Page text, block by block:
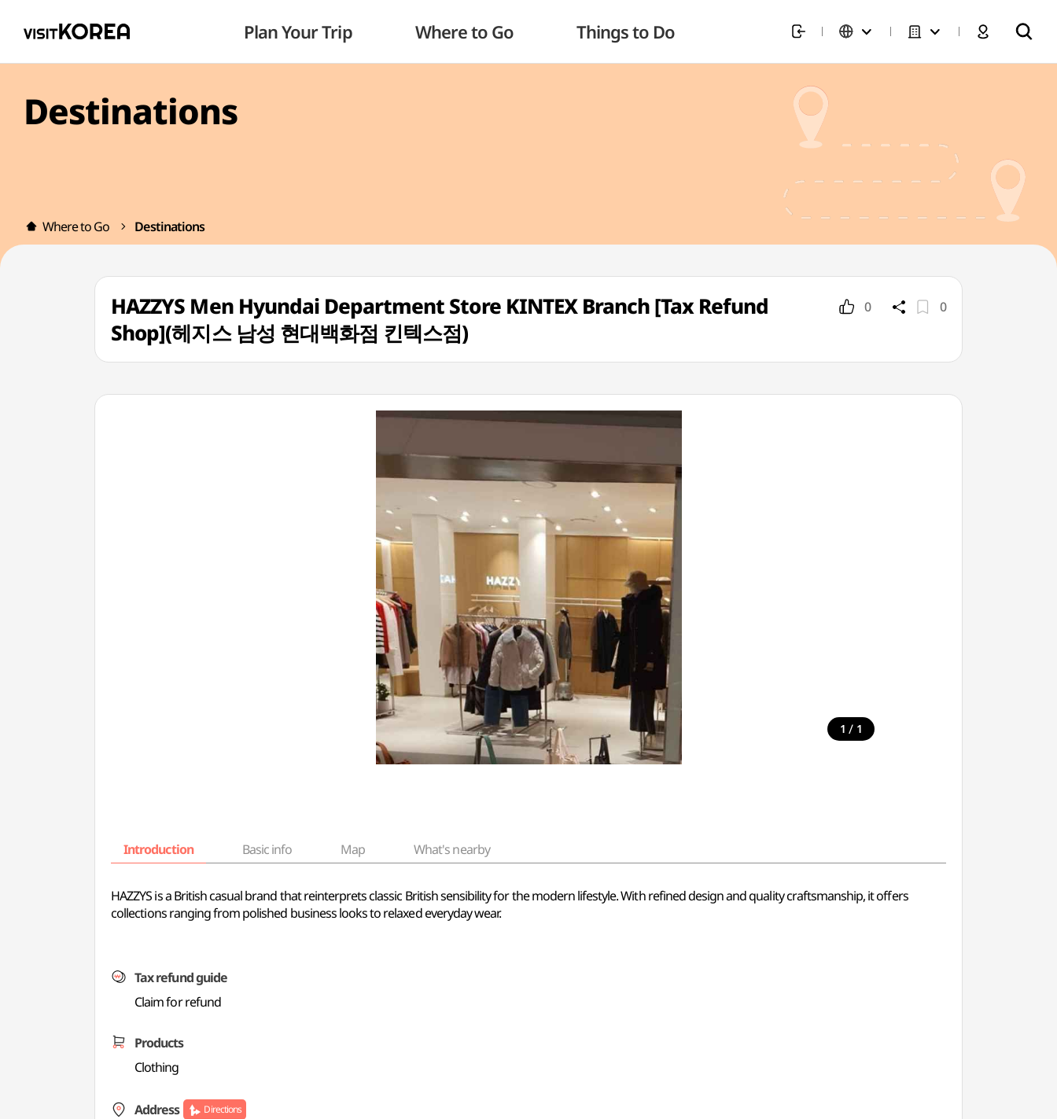
Plan Your Trip Where to Go Things to Do
Destinations
Where to Go Destinations
HAZZYS Men Hyundai Department Store KINTEX Branch [Tax Refund
Shop](헤지스 남성 현대백화점 킨텍스점)
0 0
1 / 1
Introduction Basic info Map What's nearby
HAZZYS is a British casual brand that reinterprets classic British sensibility for the modern lifestyle. With refined design and quality craftsmanship, it offers
collections ranging from polished business looks to relaxed everyday wear.
Tax refund guide
Claim for refund
Products
Clothing
Address Directions